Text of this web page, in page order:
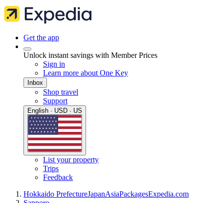
Get the app
Unlock instant savings with Member Prices
Sign in
Learn more about One Key
Inbox
Shop travel
Support
English · USD · US
List your property
Trips
Feedback
Hokkaido PrefectureJapanAsiaPackagesExpedia.com